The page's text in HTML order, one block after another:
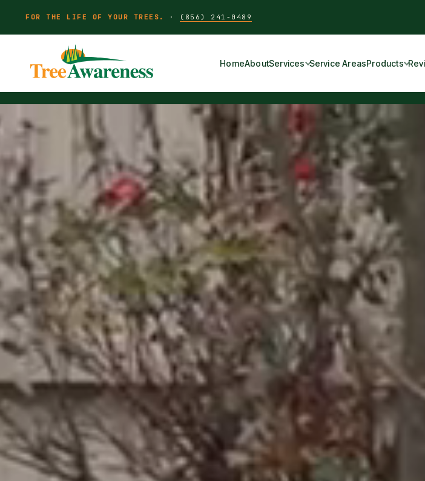
FOR THE LIFE OF YOUR TREES. · (856) 241-0489
HomeAboutServices Service AreasProducts